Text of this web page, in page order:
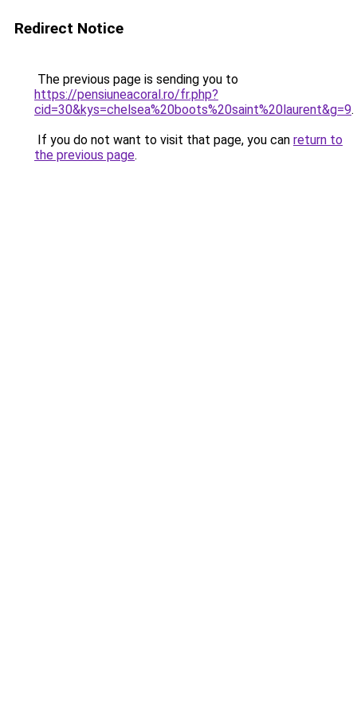
Redirect Notice
The previous page is sending you to
https://pensiuneacoral.ro/fr.php?
cid=30&kys=chelsea%20boots%20saint%20laurent&g=9.
If you do not want to visit that page, you can return to
the previous page.